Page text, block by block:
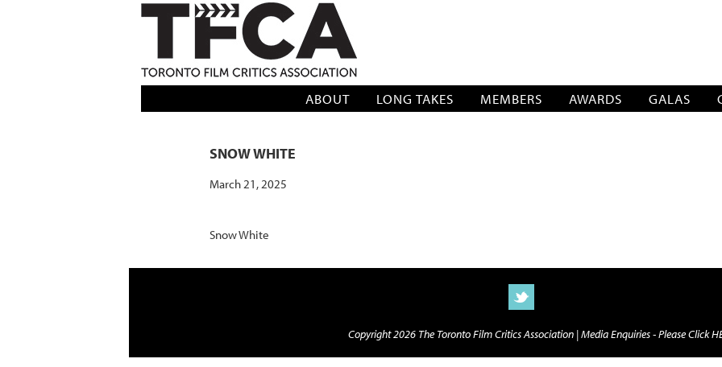
TFCA: TORONTO FILM CRITICS ASSOCIATION
ABOUT LONG TAKES MEMBERS AWARDS GALAS
SNOW WHITE
March 21, 2025
Snow White
Copyright 2026 The Toronto Film Critics Association |Media Enquiries - Please Click